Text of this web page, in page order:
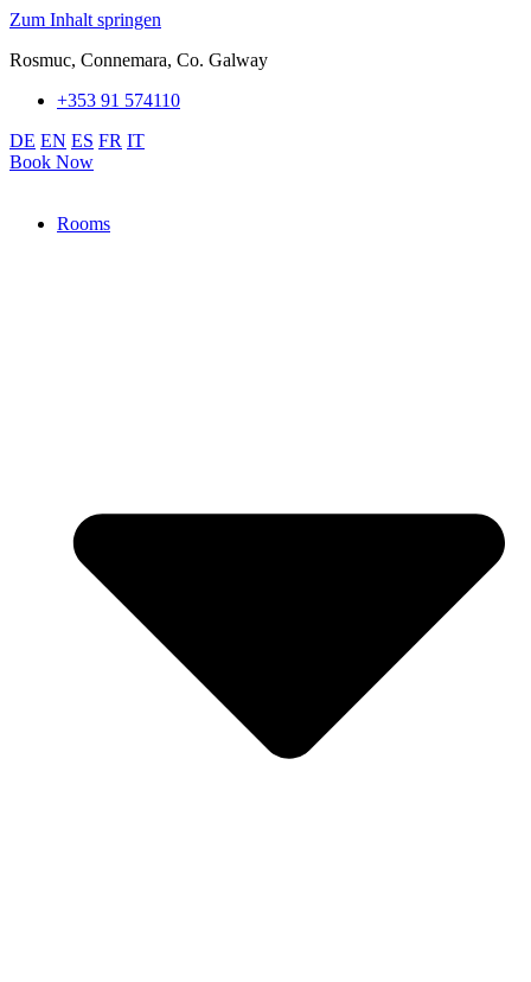
Zum Inhalt springen
Rosmuc, Connemara, Co. Galway
+353 91 574110
DE EN ES FR IT
Book Now
Rooms